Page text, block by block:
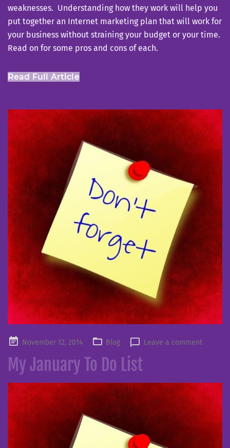
weaknesses. Understanding how they work will help you
put together an Internet marketing plan that will work for
your business without straining your budget or your time.
Read on for some pros and cons of each.
Read Full Article
PostedNovember 12, 2014 Blog Leave a comment
My January To Do List